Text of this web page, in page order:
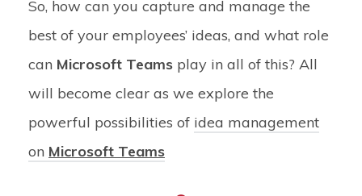
So, how can you capture and manage the
best of your employees’ ideas, and what role
can Microsoft Teams play in all of this? All
will become clear as we explore the
powerful possibilities of idea management
on Microsoft Teams